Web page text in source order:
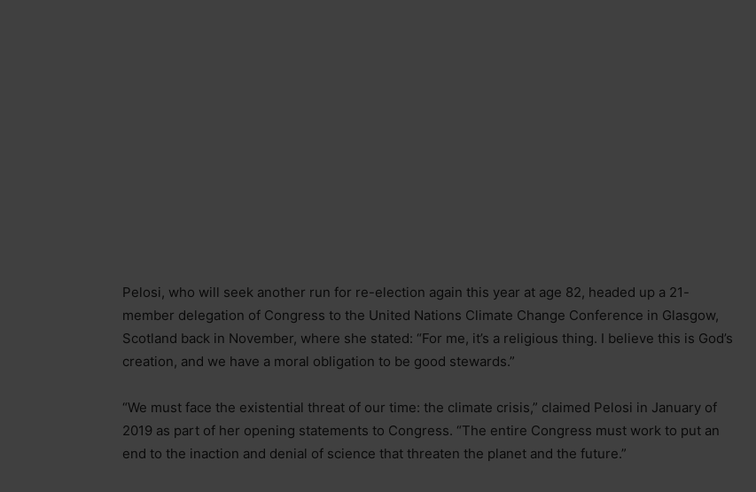
Pelosi, who will seek another run for re-election again this year at age 82, headed up a 21-
member delegation of Congress to the United Nations Climate Change Conference in Glasgow,
Scotland back in November, where she stated: “For me, it’s a religious thing. I believe this is God’s
creation, and we have a moral obligation to be good stewards.”
“We must face the existential threat of our time: the climate crisis,” claimed Pelosi in January of
2019 as part of her opening statements to Congress. “The entire Congress must work to put an
end to the inaction and denial of science that threaten the planet and the future.”